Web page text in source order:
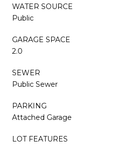
WATER SOURCE
Public
GARAGE SPACE
2.0
SEWER
Public Sewer
PARKING
Attached Garage
LOT FEATURES